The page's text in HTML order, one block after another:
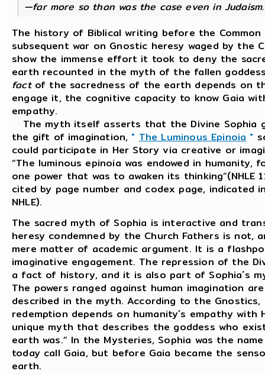
—far more so than was the case even in Judaism.
The history of Biblical writing before the Common
subsequent war on Gnostic heresy waged by the
show the immense effort it took to deny the
earth recounted in the myth of the fallen
factof the sacredness of the earth depends on
engage it, the cognitive capacity to know Gaia
empathy.
The myth itself asserts that the Divine Sophia
the gift of imagination, " The Luminous Epinoia "
could participate in Her Story via creative or
“The luminous epinoia was endowed in humanity,
one power that was to awaken its thinking”(NHLE
cited by page number and codex page, indicated
NHLE).
The sacred myth of Sophia is interactive and
heresy condemned by the Church Fathers is not,
mere matter of academic argument. It is a
imaginative engagement. The repression of the
a fact of history, and it is also part of Sophia´s
The powers ranged against human imagination
described in the myth. According to the Gnostics,
redemption depends on humanity´s empathy with
unique myth that describes the goddess who
earth was.” In the Mysteries, Sophia was the
today call Gaia, but before Gaia became the
earth.